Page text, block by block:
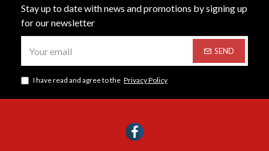
Stay up to date with news and promotions by signing up
for our newsletter
SEND
I have read and agree to the Privacy Policy